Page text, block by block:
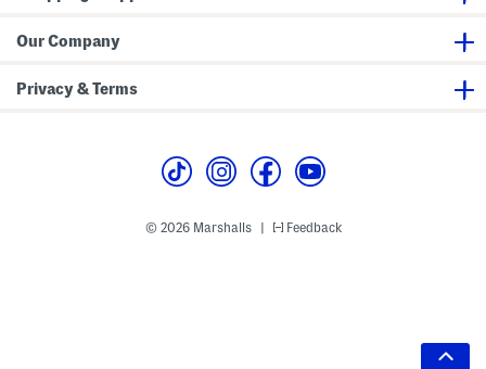
Our Company
Privacy & Terms
© 2026 Marshalls Feedback